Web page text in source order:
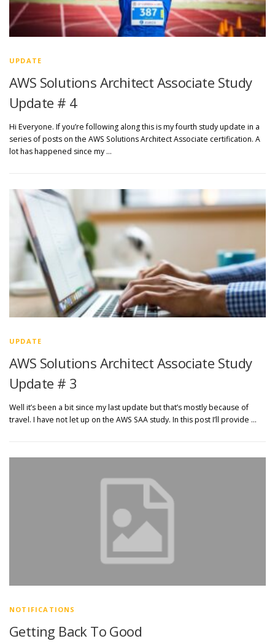
UPDATE
AWS Solutions Architect Associate Study
Update # 4
Hi Everyone. If you’re following along this is my fourth study update in a
series of posts on the AWS Solutions Architect Associate certification. A
lot has happened since my …
UPDATE
AWS Solutions Architect Associate Study
Update # 3
Well it’s been a bit since my last update but that’s mostly because of
travel. I have not let up on the AWS SAA study. In this post I’ll provide …
NOTIFICATIONS
Getting Back To Good